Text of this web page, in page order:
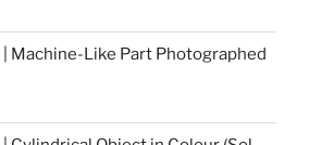
| Machine-Like Part Photographed